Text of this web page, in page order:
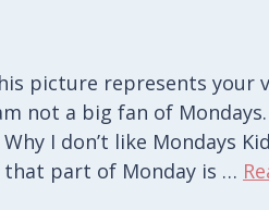
picture represents your
not a big fan of
I don’t like Mondays
that part of Monday is …